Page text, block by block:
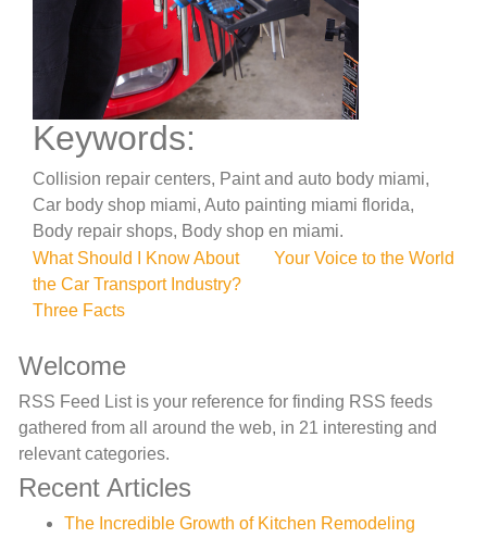
Keywords:
Collision repair centers, Paint and auto body miami,
Car body shop miami, Auto painting miami florida,
Body repair shops, Body shop en miami.
Post
navigation
What Should I Know About
the Car Transport Industry?
Three Facts
Your Voice to the World
Welcome
RSS Feed List is your reference for finding RSS feeds
gathered from all around the web, in 21 interesting and
relevant categories.
Recent Articles
The Incredible Growth of Kitchen Remodeling